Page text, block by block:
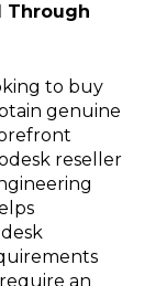
Through
to buy
genuine
reseller
an